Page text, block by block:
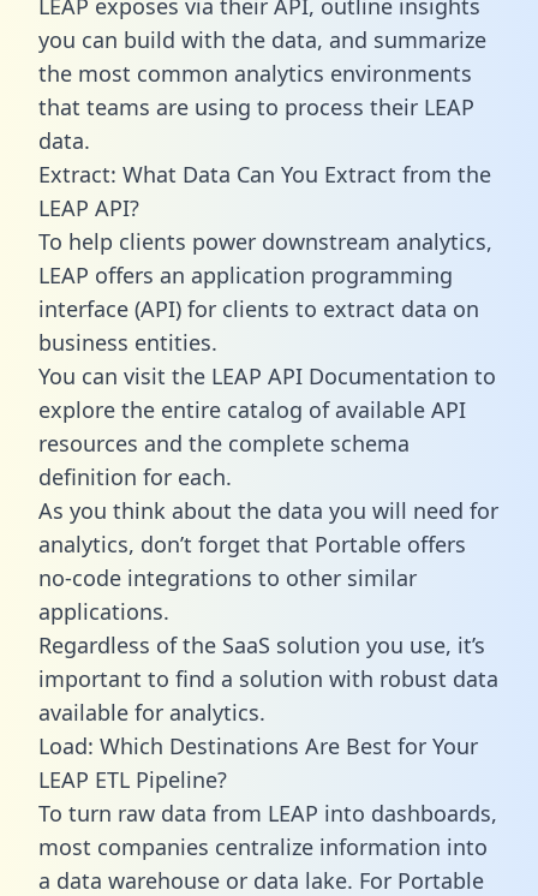
you can build with the data, and summarize
the most common analytics environments
that teams are using to process their LEAP
data.
Extract: What Data Can You Extract from the
LEAP API?
To help clients power downstream analytics,
LEAP offers an application programming
interface (API) for clients to extract data on
business entities.
You can visit the LEAP API Documentation to
explore the entire catalog of available API
resources and the complete schema
definition for each.
As you think about the data you will need for
analytics, don’t forget that Portable offers
no-code integrations to other similar
applications.
Regardless of the SaaS solution you use, it’s
important to find a solution with robust data
available for analytics.
Load: Which Destinations Are Best for Your
LEAP ETL Pipeline?
To turn raw data from LEAP into dashboards,
most companies centralize information into
a data warehouse or data lake. For Portable